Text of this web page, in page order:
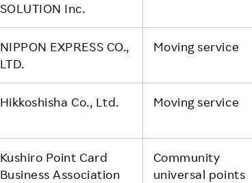
SOLUTION Inc.
NIPPON EXPRESS CO.,
LTD.
Moving service
Hikkoshisha Co., Ltd. Moving service
Kushiro Point Card
Business Association
Community
universal points